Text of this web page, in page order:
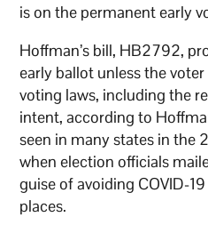
is on the permanent early
Hoffman’s bill, HB2792,
early ballot unless the
voting laws, including the
intent, according to
seen in many states in the
when election officials
guise of avoiding COVID-
places.